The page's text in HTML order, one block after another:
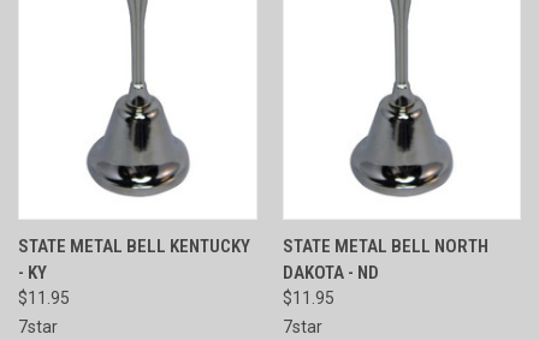
STATE METAL BELL KENTUCKY
- KY
$11.95
7star
STATE METAL BELL NORTH
DAKOTA - ND
$11.95
7star